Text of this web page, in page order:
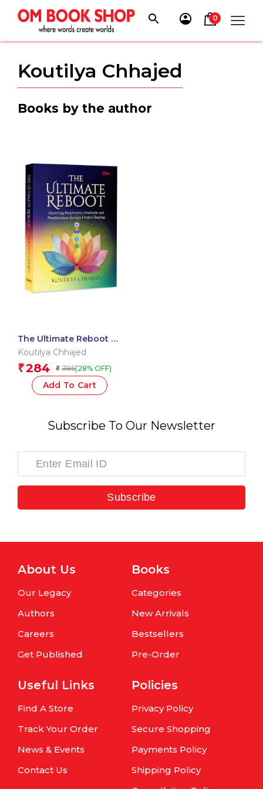
content
0
Koutilya Chhajed
Books by the author
The Ultimate Reboot –
Mastering Forgiveness,
Gratitude and
Manifestation through
Chakra Healing
Koutilya Chhajed
₹284 ₹ 395(28% OFF)
Add To Cart
Subscribe To Our Newsletter
Subscribe
About Us
Our Legacy
Authors
Careers
Get Published
Books
Categories
New Arrivals
Bestsellers
Pre-Order
Useful Links
Find A Store
Track Your Order
News & Events
Contact Us
Policies
Privacy Policy
Secure Shopping
Payments Policy
Shipping Policy